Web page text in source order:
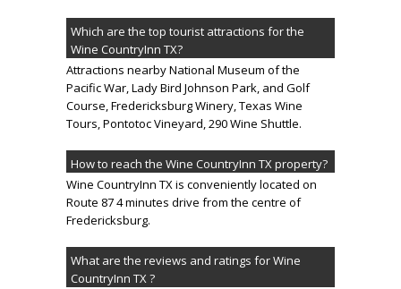
Which are the top tourist attractions for the
Wine CountryInn TX?
Attractions nearby National Museum of the
Pacific War, Lady Bird Johnson Park, and Golf
Course, Fredericksburg Winery, Texas Wine
Tours, Pontotoc Vineyard, 290 Wine Shuttle.
How to reach the Wine CountryInn TX property?
Wine CountryInn TX is conveniently located on
Route 87 4 minutes drive from the centre of
Fredericksburg.
What are the reviews and ratings for Wine
CountryInn TX ?